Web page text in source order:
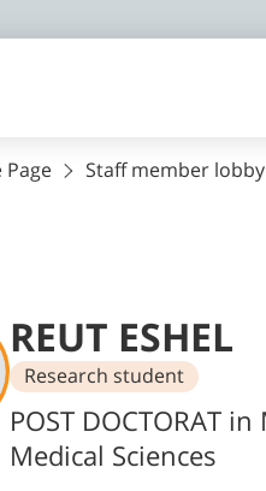
Page Staff member lobby
REUT ESHEL
Research student
Departments
POST DOCTORAT
Medical Sciences